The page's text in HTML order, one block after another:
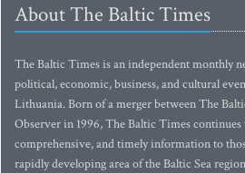
About The Baltic Times
The Baltic Times is an independent monthly
political, economic, business, and cultural
Lithuania. Born of a merger between The
Observer in 1996, The Baltic Times
comprehensive, and timely information to
rapidly developing area of the Baltic Sea